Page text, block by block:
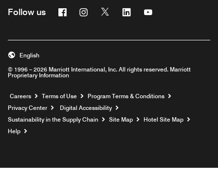
Follow us FacebookInstagram
Twitter Linkedin
© 1996 – 2026 Marriott International, Inc. All rights reserved. Marriott
Proprietary Information
English
Careers Opens a new window
Terms of Use
Program Terms & Conditions
Privacy Center
Digital Accessibility
Sustainability in the Supply Chain
Site Map
Hotel Site Map
Help